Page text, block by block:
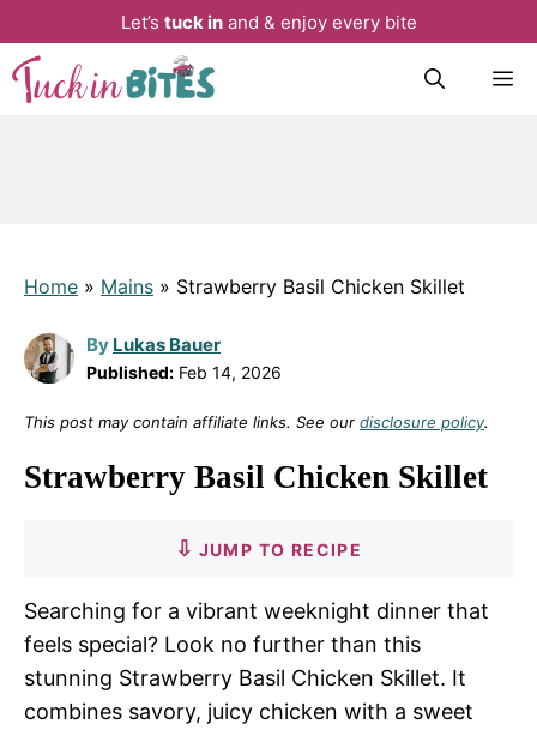
Let’s tuck inand & enjoy every bite
Skip
Home » Mains » Strawberry Basil Chicken Skillet
By Lukas Bauer
Published: Feb 14, 2026
This post may contain affiliate links. See our disclosure policy.
Strawberry Basil Chicken Skillet
JUMP TO RECIPE
Searching for a vibrant weeknight dinner that
feels special? Look no further than this
stunning Strawberry Basil Chicken Skillet. It
combines savory, juicy chicken with a sweet